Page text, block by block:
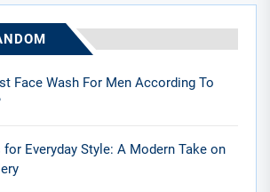
Face Wash For Men According To
Everyday Style: A Modern Take on